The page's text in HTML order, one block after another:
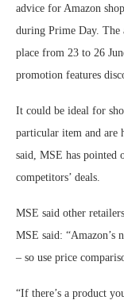
advice for Amazon
during Prime Day. The
place from 23 to 26
promotion features
It could be ideal for
particular item and are
said, MSE has pointed
competitors’ deals.
MSE said other
MSE said: “Amazon’s
– so use price
“If there’s a product